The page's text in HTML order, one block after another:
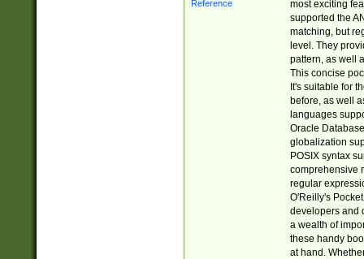
most exciting
supported the
matching, but
level. They
pattern, as well
This concise
It's suitable for
before, as well
languages
Oracle
globalization
POSIX syntax
comprehensive
regular
O'Reilly's
developers and
a wealth of
these handy
at hand.